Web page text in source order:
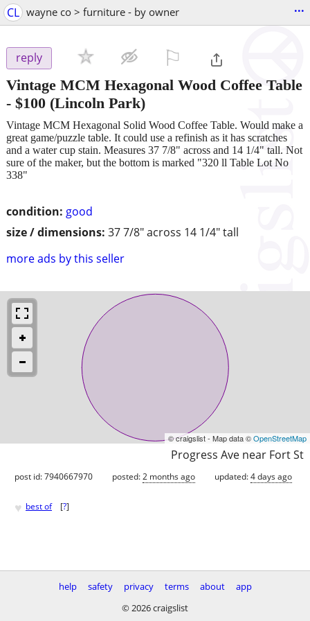
CL wayne co > furniture - by owner ...
reply
Vintage MCM Hexagonal Wood Coffee Table
- $100 (Lincoln Park)
condition: good
size / dimensions: 37 7/8" across 14 1/4" tall
more ads by this seller
Vintage MCM Hexagonal Solid Wood Coffee Table. Would make a
great game/puzzle table. It could use a refinish as it has scratches
and a water cup stain. Measures 37 7/8" across and 14 1/4" tall. Not
sure of the maker, but the bottom is marked "320 ll Table Lot No
338"
© craigslist - Map data ©OpenStreetMap
Progress Ave near Fort St
post id: 7940667970 posted:2 months ago updated:4 days ago
♥ best of [?]
help safety privacy terms about
app
© 2026 craigslist